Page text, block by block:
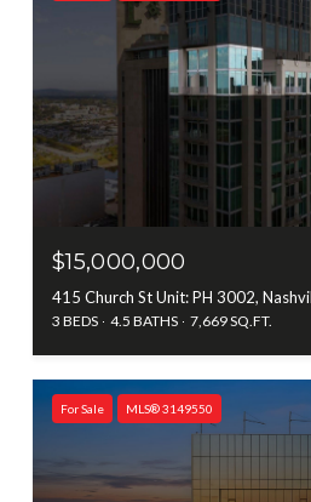
$15,000,000
415 Church St Unit: PH 3002,
3 BEDS 4.5 BATHS 7,669 SQ.FT.
For Sale MLS® 3149550